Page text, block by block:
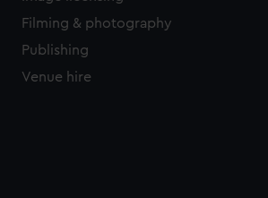
Filming & photography
Publishing
Venue hire